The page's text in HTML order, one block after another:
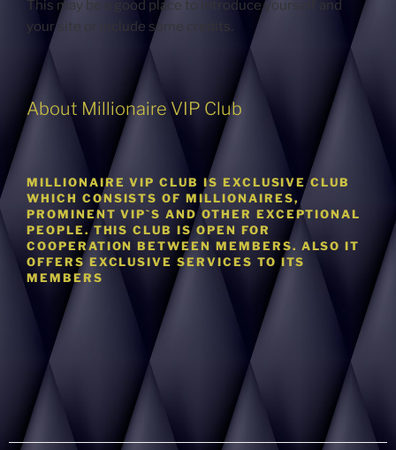
This may be a good place to introduce yourself and
your site or include some credits.
About Millionaire VIP Club
MILLIONAIRE VIP CLUB IS EXCLUSIVE CLUB
WHICH CONSISTS OF MILLIONAIRES,
PROMINENT VIP`S AND OTHER EXCEPTIONAL
PEOPLE. THIS CLUB IS OPEN FOR
COOPERATION BETWEEN MEMBERS. ALSO IT
OFFERS EXCLUSIVE SERVICES TO ITS
MEMBERS